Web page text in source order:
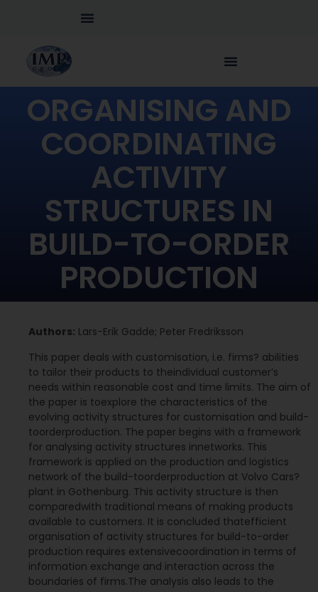
ORGANISING AND
COORDINATING
ACTIVITY
STRUCTURES IN
BUILD-TO-ORDER
PRODUCTION
Authors: Lars-Erik Gadde; Peter Fredriksson
This paper deals with customisation, i.e. firms? abilities
to tailor their products to theindividual customer’s
needs within reasonable cost and time limits. The aim of
the paper is toexplore the characteristics of the
evolving activity structures for customisation and build-
toorderproduction. The paper begins with a framework
for analysing activity structures innetworks. This
framework is applied on the production and logistics
network of the build-toorderproduction at Volvo Cars?
plant in Gothenburg. This activity structure is then
comparedwith traditional means of making products
available to customers. It is concluded thatefficient
organisation of activity structures for build-to-order
production requires extensivecoordination in terms of
information exchange and interaction across the
boundaries of firms.The analysis also leads to the